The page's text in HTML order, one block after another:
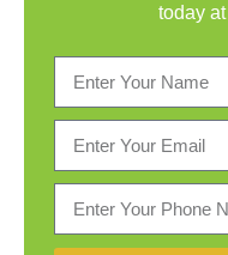
today at